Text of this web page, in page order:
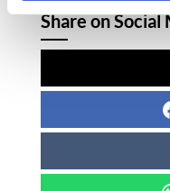
Share on Social